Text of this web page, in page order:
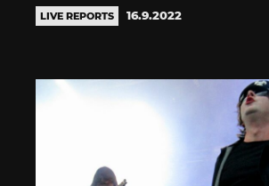
LIVE REPORTS 16.9.2022